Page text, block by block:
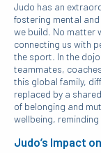
Judo has an
fostering mental
we build. No matter
connecting us with
the sport. In the
teammates,
this global family,
replaced by a
of belonging and
wellbeing,
Judo’s Impact